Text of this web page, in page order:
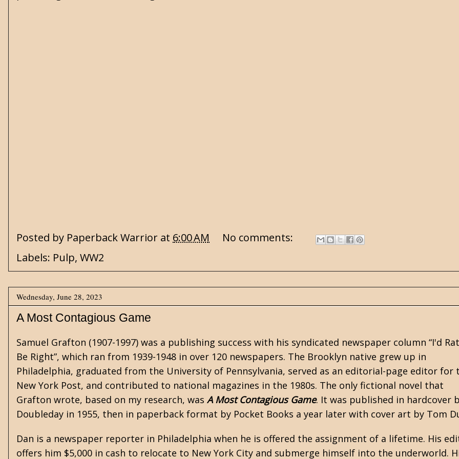
Posted by Paperback Warrior at 6:00 AM
No comments:
Labels: Pulp, WW2
Wednesday, June 28, 2023
A Most Contagious Game
Samuel Grafton (1907-1997) was a publishing success with his syndicated newspaper column “I'd
Be Right”, which ran from 1939-1948 in over 120 newspapers. The Brooklyn native grew up in
Philadelphia, graduated from the University of Pennsylvania, served as an editorial-page editor for
New York Post, and contributed to national magazines in the 1980s. The only fictional novel that
Grafton wrote, based on my research, was A Most Contagious Game. It was published in hardcover
Doubleday in 1955, then in paperback format by Pocket Books a year later with cover art by Tom
Dan is a newspaper reporter in Philadelphia when he is offered the assignment of a lifetime. His
offers him $5,000 in cash to relocate to New York City and submerge himself into the underworld.